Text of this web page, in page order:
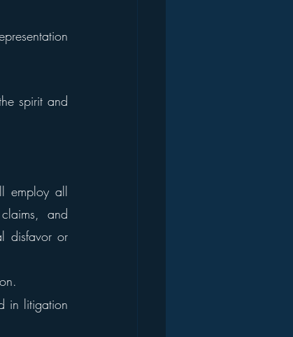
spirit and
employ all
and
disfavor or
in litigation